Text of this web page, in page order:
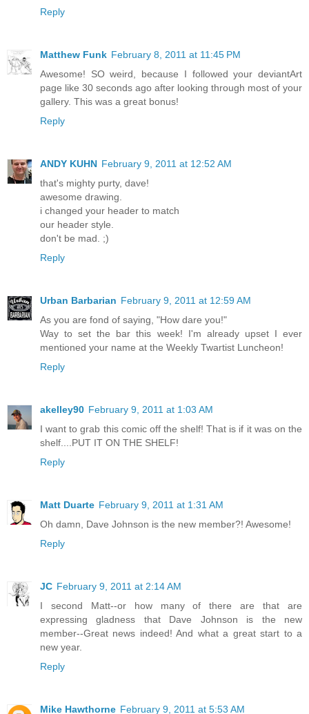
Reply
Matthew Funk February 8, 2011 at 11:45 PM
Awesome! SO weird, because I followed your deviantArt
page like 30 seconds ago after looking through most of your
gallery. This was a great bonus!
Reply
ANDY KUHN February 9, 2011 at 12:52 AM
that's mighty purty, dave!
awesome drawing.
i changed your header to match
our header style.
don't be mad. ;)
Reply
Urban Barbarian February 9, 2011 at 12:59 AM
As you are fond of saying, "How dare you!"
Way to set the bar this week! I'm already upset I ever
mentioned your name at the Weekly Twartist Luncheon!
Reply
akelley90 February 9, 2011 at 1:03 AM
I want to grab this comic off the shelf! That is if it was on the
shelf....PUT IT ON THE SHELF!
Reply
Matt Duarte February 9, 2011 at 1:31 AM
Oh damn, Dave Johnson is the new member?! Awesome!
Reply
JC February 9, 2011 at 2:14 AM
I second Matt--or how many of there are that are
expressing gladness that Dave Johnson is the new
member--Great news indeed! And what a great start to a
new year.
Reply
Mike Hawthorne February 9, 2011 at 5:53 AM